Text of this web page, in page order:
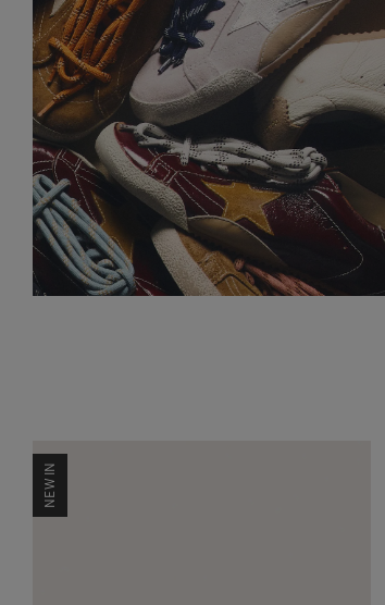
NEW IN